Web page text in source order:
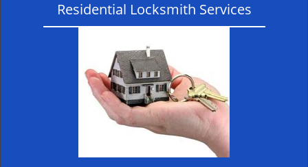
Residential Locksmith Services